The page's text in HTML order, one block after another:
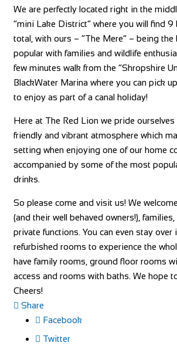
We are perfectly located right in the
“mini Lake District” where you will find 9
total, with ours – “The Mere” – being
popular with families and wildlife
few minutes walk from the “Shropshire
BlackWater Marina where you can pick
to enjoy as part of a canal holiday!
Here at The Red Lion we pride ourselves
friendly and vibrant atmosphere which
setting when enjoying one of our home
accompanied by some of the most
drinks.
So please come and visit us! We
(and their well behaved owners!),
private functions. You can even stay over
refurbished rooms to experience the
have family rooms, ground floor rooms
access and rooms with baths. We hope
Cheers!
Share
Facebook
Twitter